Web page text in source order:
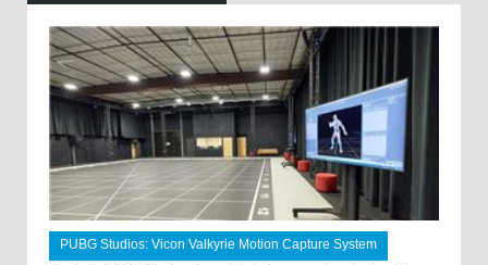
PUBG Studios: Vicon Valkyrie Motion Capture System